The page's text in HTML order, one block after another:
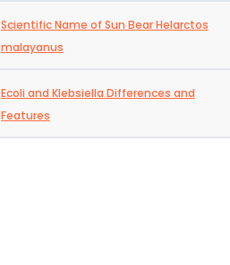
Scientific Name of Sun Bear Helarctos
malayanus
Ecoli and Klebsiella Differences and
Features